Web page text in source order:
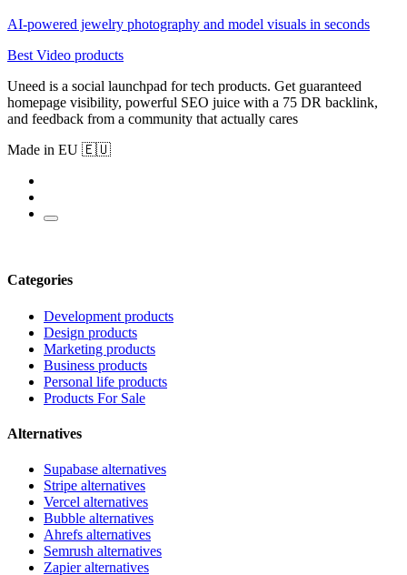
AI-powered jewelry photography and model visuals in seconds
Best Video products
Uneed is a social launchpad for tech products. Get guaranteed
homepage visibility, powerful SEO juice with a 75 DR backlink,
and feedback from a community that actually cares
Made in EU 🇪🇺
Categories
Development products
Design products
Marketing products
Business products
Personal life products
Products For Sale
Alternatives
Supabase alternatives
Stripe alternatives
Vercel alternatives
Bubble alternatives
Ahrefs alternatives
Semrush alternatives
Zapier alternatives